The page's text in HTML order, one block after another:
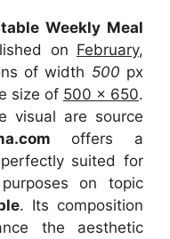
Weekly Meal
on February,
of width 500 px
size of 500 x 650.
visual are source
offers a
suited for
on topic
. Its composition
the aesthetic